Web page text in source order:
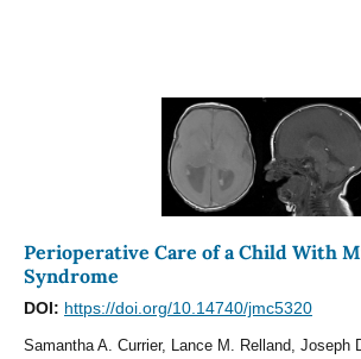
Perioperative Care of a Child With
Syndrome
DOI: https://doi.org/10.14740/jmc5320
Samantha A. Currier, Lance M. Relland, Joseph